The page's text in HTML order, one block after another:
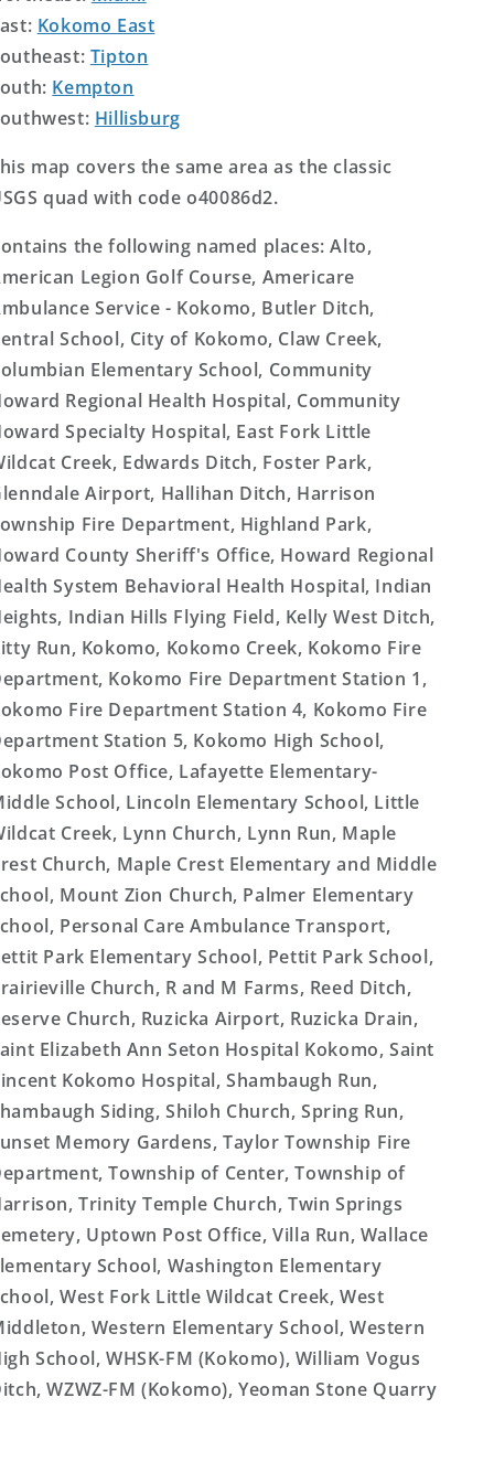
Kokomo East
Tipton
Kempton
Hillisburg
map covers the same area as the classic
quad with code o40086d2.
the following named places: Alto,
Legion Golf Course, Americare
Service - Kokomo, Butler Ditch,
School, City of Kokomo, Claw Creek,
Elementary School, Community
Regional Health Hospital, Community
Specialty Hospital, East Fork Little
Creek, Edwards Ditch, Foster Park,
Airport, Hallihan Ditch, Harrison
Fire Department, Highland Park,
County Sheriff's Office, Howard Regional
System Behavioral Health Hospital, Indian
Indian Hills Flying Field, Kelly West Ditch,
Run, Kokomo, Kokomo Creek, Kokomo Fire
Kokomo Fire Department Station 1,
Fire Department Station 4, Kokomo Fire
Station 5, Kokomo High School,
Post Office, Lafayette Elementary-
School, Lincoln Elementary School, Little
Creek, Lynn Church, Lynn Run, Maple
Church, Maple Crest Elementary and Middle
Mount Zion Church, Palmer Elementary
Personal Care Ambulance Transport,
Park Elementary School, Pettit Park School,
Church, R and M Farms, Reed Ditch,
Church, Ruzicka Airport, Ruzicka Drain,
Elizabeth Ann Seton Hospital Kokomo, Saint
Kokomo Hospital, Shambaugh Run,
Siding, Shiloh Church, Spring Run,
Memory Gardens, Taylor Township Fire
Township of Center, Township of
Trinity Temple Church, Twin Springs
Uptown Post Office, Villa Run, Wallace
School, Washington Elementary
West Fork Little Wildcat Creek, West
Western Elementary School, Western
School, WHSK-FM (Kokomo), William Vogus
WZWZ-FM (Kokomo), Yeoman Stone Quarry